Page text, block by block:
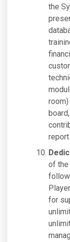
the
of the
for